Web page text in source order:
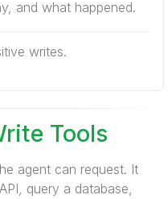
and what happened.
writes.
Tools
agent can request. It
query a database,